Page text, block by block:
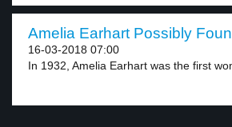
Amelia Earhart Possibly
16-03-2018 07:00
In 1932, Amelia Earhart was the first